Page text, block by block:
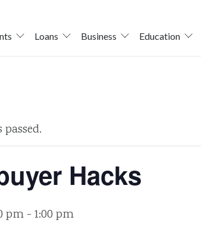
Loans Business Education
Hacks
pm - 1:00 pm